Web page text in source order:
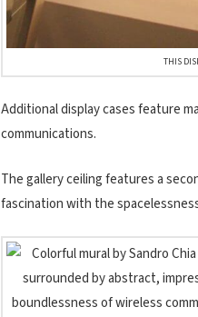
THIS
Additional display cases feature
communications.
The gallery ceiling features a
fascination with the